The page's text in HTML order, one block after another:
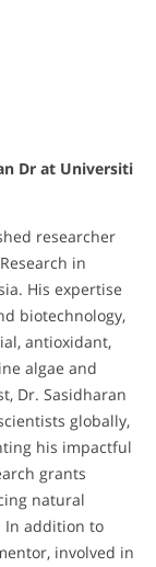
Dr at Universiti
researcher
in
His expertise
biotechnology,
antioxidant,
algae and
Dr. Sasidharan
globally,
his impactful
grants
natural
In addition to
involved in